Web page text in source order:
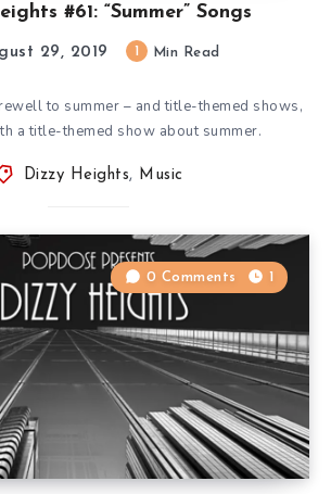
#61: “Summer” Songs
29, 2019 Min Read
to summer – and title-themed shows,
a title-themed show about summer.
Dizzy Heights, Music
0 Comments 1